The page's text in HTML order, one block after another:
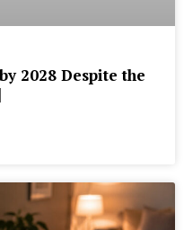
2028 Despite the